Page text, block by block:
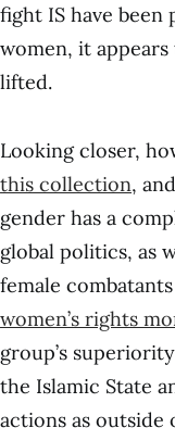
fight IS have been
women, it
lifted.
Looking closer,
this collection,
gender has a
global politics, as
female
women’s rights
group’s
the Islamic State
actions as